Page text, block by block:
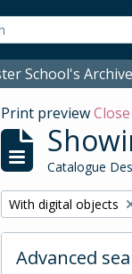
School's
Print previewClose
Catalogue
Remove filter:
With digital objects
Advanced